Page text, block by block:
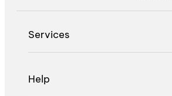
Services
Help